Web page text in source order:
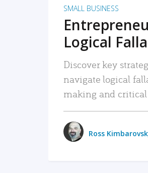
SMALL BUSINESS
Logical
Discover key
navigate logical
making and
Ross